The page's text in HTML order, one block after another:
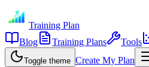
Training Plan
Blog
Training Plans Tools
Toggle theme Create My Plan